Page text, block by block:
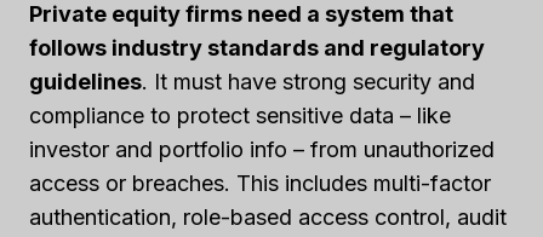
Private equity firms need a system that
follows industry standards and regulatory
guidelines. It must have strong security and
compliance to protect sensitive data – like
investor and portfolio info – from unauthorized
access or breaches. This includes multi-factor
authentication, role-based access control, audit